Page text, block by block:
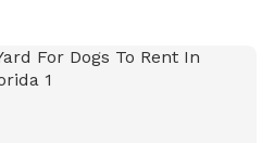
We do a 2 person to 1 dog
dog will have to pay extra in the